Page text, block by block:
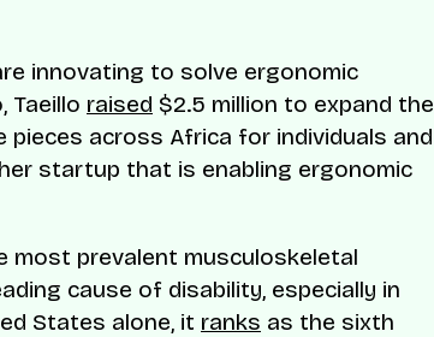
innovating to solve ergonomic
Taeillo raised $2.5 million to expand the
across Africa for individuals and
startup that is enabling ergonomic
most prevalent musculoskeletal
cause of disability, especially in
States alone, it ranks as the sixth